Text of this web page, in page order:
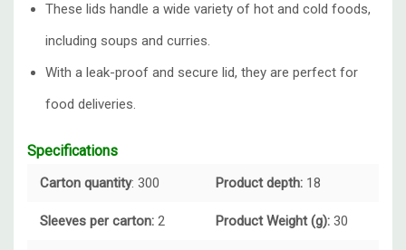
These lids handle a wide variety of hot and cold foods,
including soups and curries.
With a leak-proof and secure lid, they are perfect for
food deliveries.
Specifications
Carton quantity: 300 Product depth: 18
Sleeves per carton: 2 Product Weight (g): 30